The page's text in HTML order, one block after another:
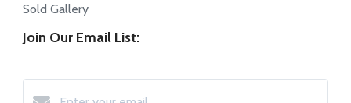
Sold Gallery
Join Our Email List: